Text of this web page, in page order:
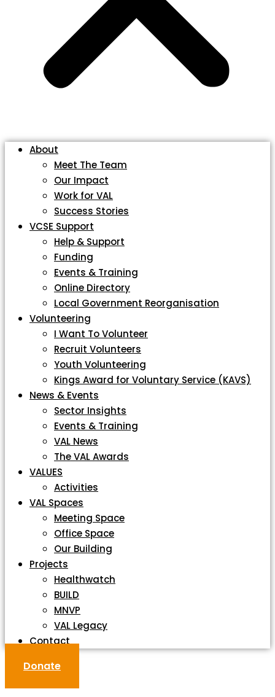
About
Meet The Team
Our Impact
Work for VAL
Success Stories
VCSE Support
Help & Support
Funding
Events & Training
Online Directory
Local Government Reorganisation
Volunteering
I Want To Volunteer
Recruit Volunteers
Youth Volunteering
Kings Award for Voluntary Service (KAVS)
News & Events
Sector Insights
Events & Training
VAL News
The VAL Awards
VALUES
Activities
VAL Spaces
Meeting Space
Office Space
Our Building
Projects
Healthwatch
BUILD
MNVP
VAL Legacy
Contact
Donate